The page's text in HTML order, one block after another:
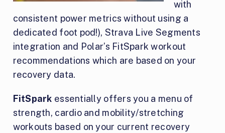
with
consistent power metrics without using a
dedicated foot pod!), Strava Live Segments
integration and Polar’s FitSpark workout
recommendations which are based on your
recovery data.
FitSpark essentially offers you a menu of
strength, cardio and mobility/stretching
workouts based on your current recovery